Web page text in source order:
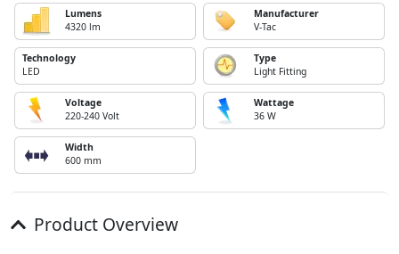
Lumens
4320 lm
Manufacturer
V-Tac
Technology
LED
Type
Light Fitting
Voltage
220-240 Volt
Wattage
36 W
Width
600 mm
Product Overview